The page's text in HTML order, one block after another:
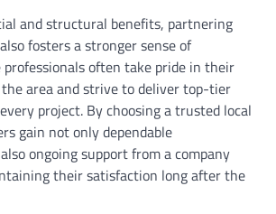
and structural benefits, partnering
also fosters a stronger sense of
professionals often take pride in their
area and strive to deliver top-tier
project. By choosing a trusted local
gain not only dependable
ongoing support from a company
their satisfaction long after the